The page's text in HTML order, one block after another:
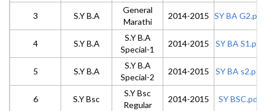
3 S.Y B.A
General
Marathi
2014-2015 SY BA G2.pdf
4 S.Y B.A
S.Y B.A
Special-1
2014-2015 SY BA S1.pdf
5 S.Y B.A
S.Y B.A
Special-2
2014-2015 SY BA s2.pdf
6 S.Y Bsc
S.Y Bsc
Regular
2014-2015 SY BSC.pdf